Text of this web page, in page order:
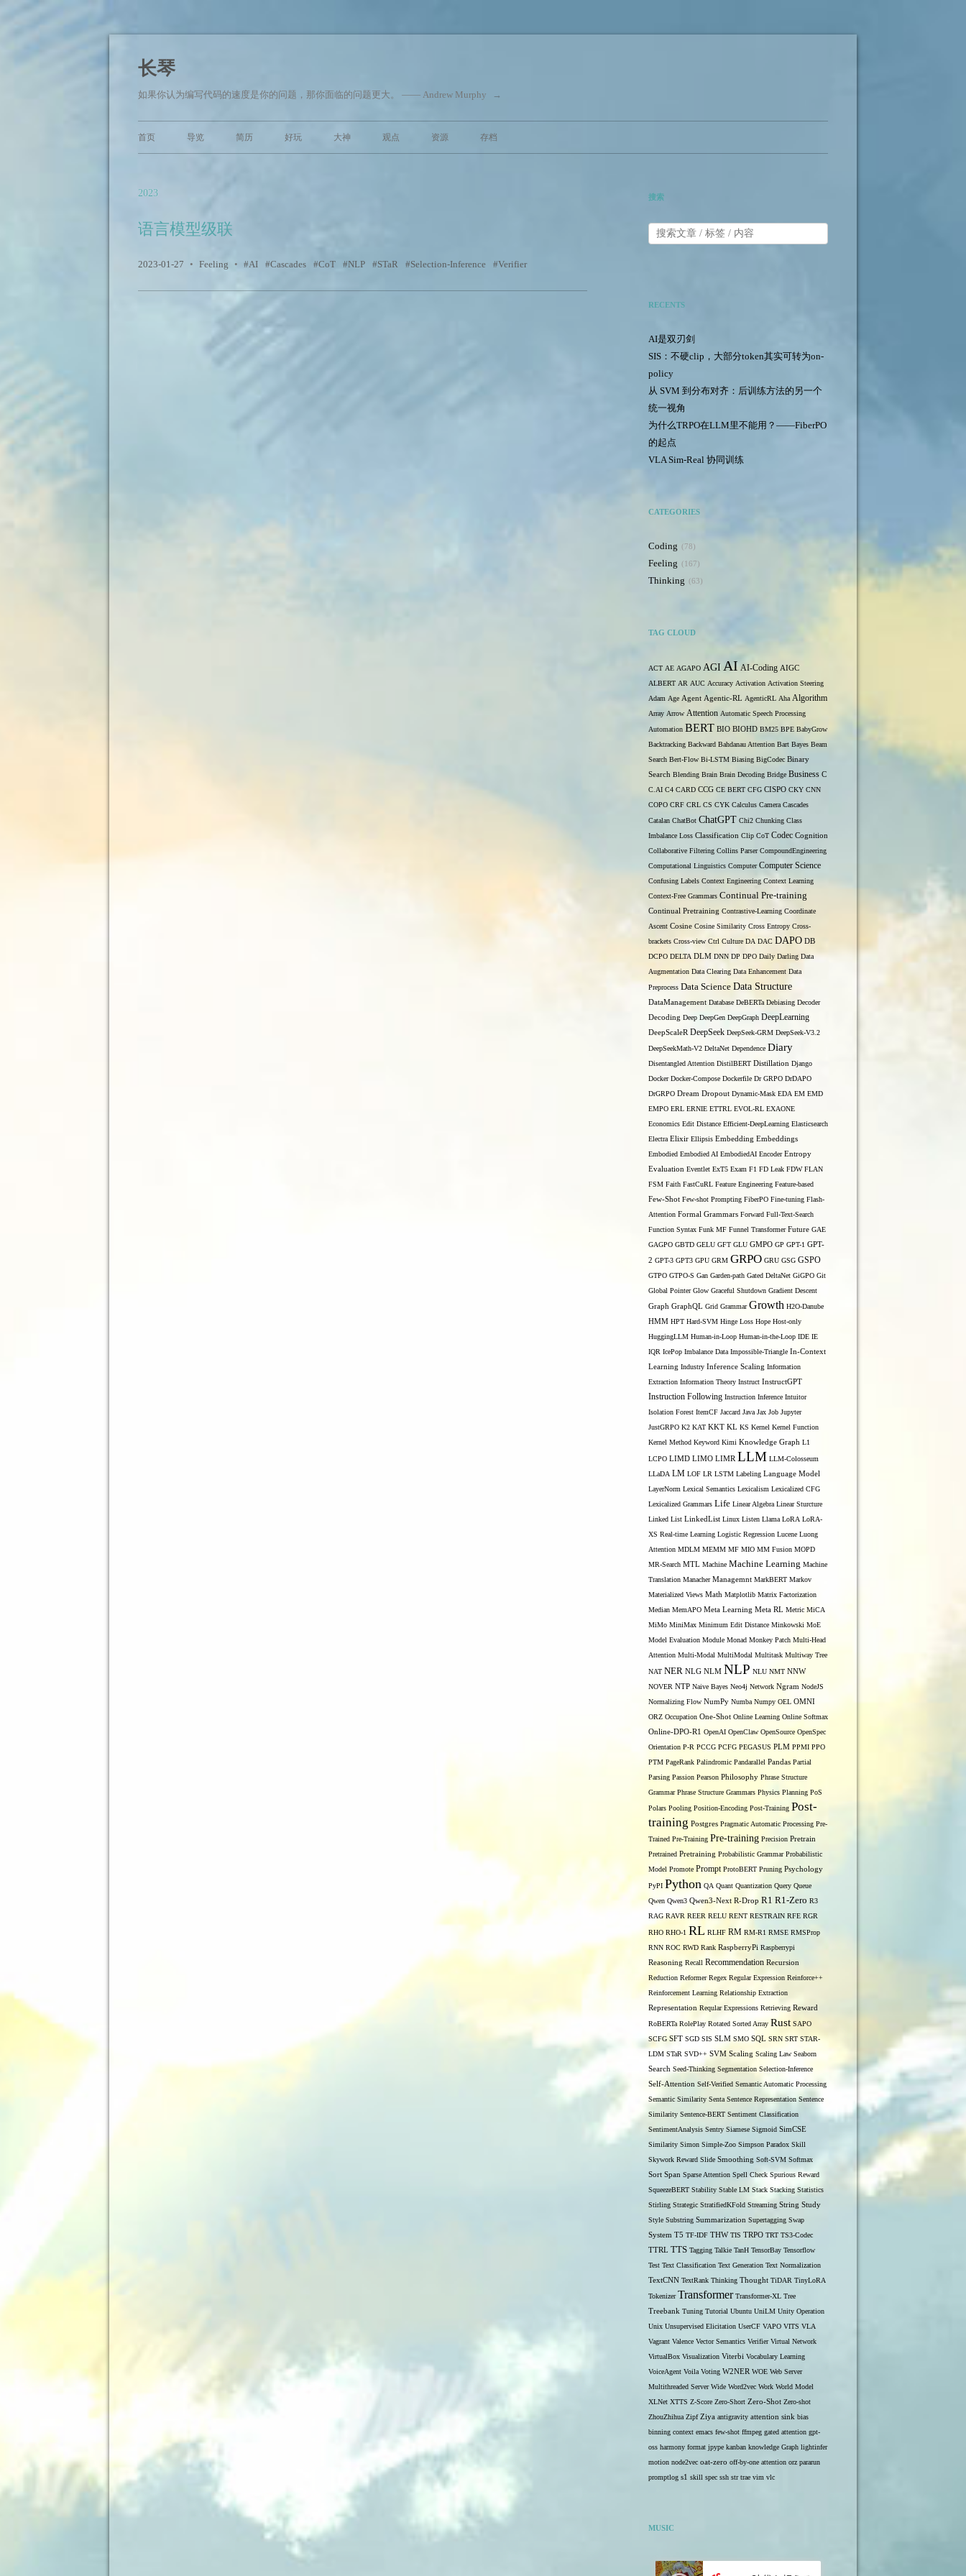
长琴
如果你认为编写代码的速度是你的问题，那你面临的问题更大。 —— Andrew Murphy →
首页 导览 简历 好玩 大神 观点 资源 存档
2023
语言模型级联
2023-01-27 • Feeling • AI Cascades CoT NLP STaR Selection-Inference Verifier
搜索
RECENTS
AI是双刃剑
SIS：不硬clip，大部分token其实可转为on-
policy
从 SVM 到分布对齐：后训练方法的另一个
统一视角
为什么TRPO在LLM里不能用？——FiberPO
的起点
VLA Sim-Real 协同训练
CATEGORIES
Coding 78
Feeling 167
Thinking 63
TAG CLOUD
ACT AE AGAPO AGI AI AI-Coding AIGC
ALBERT AR AUC Accuracy Activation Activation Steering
Adam Age Agent Agentic-RL AgenticRL Aha Algorithm
Array Arrow Attention Automatic Speech Processing
Automation BERT BIO BIOHD BM25 BPE BabyGrow
Backtracking Backward Bahdanau Attention Bart Bayes Beam
Search Bert-Flow Bi-LSTM Biasing BigCodec Binary
Search Blending Brain Brain Decoding Bridge Business C
C.AI C4 CARD CCG CE BERT CFG CISPO CKY CNN
COPO CRF CRL CS CYK Calculus Camera Cascades
Catalan ChatBot ChatGPT Chi2 Chunking Class
Imbalance Loss Classification Clip CoT Codec Cognition
Collaborative Filtering Collins Parser CompoundEngineering
Computational Linguistics Computer Computer Science
Confusing Labels Context Engineering Context Learning
Context-Free Grammars Continual Pre-training
Continual Pretraining Contrastive-Learning Coordinate
Ascent Cosine Cosine Similarity Cross Entropy Cross-
brackets Cross-view Ctrl Culture DA DAC DAPO DB
DCPO DELTA DLM DNN DP DPO Daily Darling Data
Augmentation Data Clearing Data Enhancement Data
Preprocess Data Science Data Structure
DataManagement Database DeBERTa Debiasing Decoder
Decoding Deep DeepGen DeepGraph DeepLearning
DeepScaleR DeepSeek DeepSeek-GRM DeepSeek-V3.2
DeepSeekMath-V2 DeltaNet Dependence Diary
Disentangled Attention DistilBERT Distillation Django
Docker Docker-Compose Dockerfile Dr GRPO DrDAPO
DrGRPO Dream Dropout Dynamic-Mask EDA EM EMD
EMPO ERL ERNIE ETTRL EVOL-RL EXAONE
Economics Edit Distance Efficient-DeepLearning Elasticsearch
Electra Elixir Ellipsis Embedding Embeddings
Embodied Embodied AI EmbodiedAI Encoder Entropy
Evaluation Eventlet ExT5 Exam F1 FD Leak FDW FLAN
FSM Faith FastCuRL Feature Engineering Feature-based
Few-Shot Few-shot Prompting FiberPO Fine-tuning Flash-
Attention Formal Grammars Forward Full-Text-Search
Function Syntax Funk MF Funnel Transformer Future GAE
GAGPO GBTD GELU GFT GLU GMPO GP GPT-1 GPT-
2 GPT-3 GPT3 GPU GRM GRPO GRU GSG GSPO
GTPO GTPO-S Gan Garden-path Gated DeltaNet GiGPO Git
Global Pointer Glow Graceful Shutdown Gradient Descent
Graph GraphQL Grid Grammar Growth H2O-Danube
HMM HPT Hard-SVM Hinge Loss Hope Host-only
HuggingLLM Human-in-Loop Human-in-the-Loop IDE IE
IQR IcePop Imbalance Data Impossible-Triangle In-Context
Learning Industry Inference Scaling Information
Extraction Information Theory Instruct InstructGPT
Instruction Following Instruction Inference Intuitor
Isolation Forest ItemCF Jaccard Java Jax Job Jupyter
JustGRPO K2 KAT KKT KL KS Kernel Kernel Function
Kernel Method Keyword Kimi Knowledge Graph L1
LCPO LIMD LIMO LIMR LLM LLM-Colosseum
LLaDA LM LOF LR LSTM Labeling Language Model
LayerNorm Lexical Semantics Lexicalism Lexicalized CFG
Lexicalized Grammars Life Linear Algebra Linear Sturcture
Linked List LinkedList Linux Listen Llama LoRA LoRA-
XS Real-time Learning Logistic Regression Lucene Luong
Attention MDLM MEMM MF MIO MM Fusion MOPD
MR-Search MTL Machine Machine Learning Machine
Translation Manacher Managemnt MarkBERT Markov
Materialized Views Math Matplotlib Matrix Factorization
Median MemAPO Meta Learning Meta RL Metric MiCA
MiMo MiniMax Minimum Edit Distance Minkowski MoE
Model Evaluation Module Monad Monkey Patch Multi-Head
Attention Multi-Modal MultiModal Multitask Multiway Tree
NAT NER NLG NLM NLP NLU NMT NNW
NOVER NTP Naive Bayes Neo4j Network Ngram NodeJS
Normalizing Flow NumPy Numba Numpy OEL OMNI
ORZ Occupation One-Shot Online Learning Online Softmax
Online-DPO-R1 OpenAI OpenClaw OpenSource OpenSpec
Orientation P-R PCCG PCFG PEGASUS PLM PPMI PPO
PTM PageRank Palindromic Pandarallel Pandas Partial
Parsing Passion Pearson Philosophy Phrase Structure
Grammar Phrase Structure Grammars Physics Planning PoS
Polars Pooling Position-Encoding Post-Training Post-
training Postgres Pragmatic Automatic Processing Pre-
Trained Pre-Training Pre-training Precision Pretrain
Pretrained Pretraining Probabilistic Grammar Probabilistic
Model Promote Prompt ProtoBERT Pruning Psychology
PyPI Python QA Quant Quantization Query Queue
Qwen Qwen3 Qwen3-Next R-Drop R1 R1-Zero R3
RAG RAVR REER RELU RENT RESTRAIN RFE RGR
RHO RHO-1 RL RLHF RM RM-R1 RMSE RMSProp
RNN ROC RWD Rank RaspberryPi Raspberrypi
Reasoning Recall Recommendation Recursion
Reduction Reformer Regex Regular Expression Reinforce++
Reinforcement Learning Relationship Extraction
Representation Reqular Expressions Retrieving Reward
RoBERTa RolePlay Rotated Sorted Array Rust SAPO
SCFG SFT SGD SIS SLM SMO SQL SRN SRT STAR-
LDM STaR SVD++ SVM Scaling Scaling Law Seaborn
Search Seed-Thinking Segmentation Selection-Inference
Self-Attention Self-Verified Semantic Automatic Processing
Semantic Similarity Senta Sentence Representation Sentence
Similarity Sentence-BERT Sentiment Classification
SentimentAnalysis Sentry Siamese Sigmoid SimCSE
Similarity Simon Simple-Zoo Simpson Paradox Skill
Skywork Reward Slide Smoothing Soft-SVM Softmax
Sort Span Sparse Attention Spell Check Spurious Reward
SqueezeBERT Stability Stable LM Stack Stacking Statistics
Stirling Strategic StratifiedKFold Streaming String Study
Style Substring Summarization Supertagging Swap
System T5 TF-IDF THW TIS TRPO TRT TS3-Codec
TTRL TTS Tagging Talkie TanH TensorBay Tensorflow
Test Text Classification Text Generation Text Normalization
TextCNN TextRank Thinking Thought TiDAR TinyLoRA
Tokenizer Transformer Transformer-XL Tree
Treebank Tuning Tutorial Ubuntu UniLM Unity Operation
Unix Unsupervised Elicitation UserCF VAPO VITS VLA
Vagrant Valence Vector Semantics Verifier Virtual Network
VirtualBox Visualization Viterbi Vocabulary Learning
VoiceAgent Voila Voting W2NER WOE Web Server
Multithreaded Server Wide Word2vec Work World Model
XLNet XTTS Z-Score Zero-Short Zero-Shot Zero-shot
ZhouZhihua Zipf Ziya antigravity attention sink bias
binning context emacs few-shot ffmpeg gated attention gpt-
oss harmony format jpype kanban knowledge Graph lightinfer
motion node2vec oat-zero off-by-one attention orz pararun
promptlog s1 skill spec ssh str trae vim vlc
MUSIC